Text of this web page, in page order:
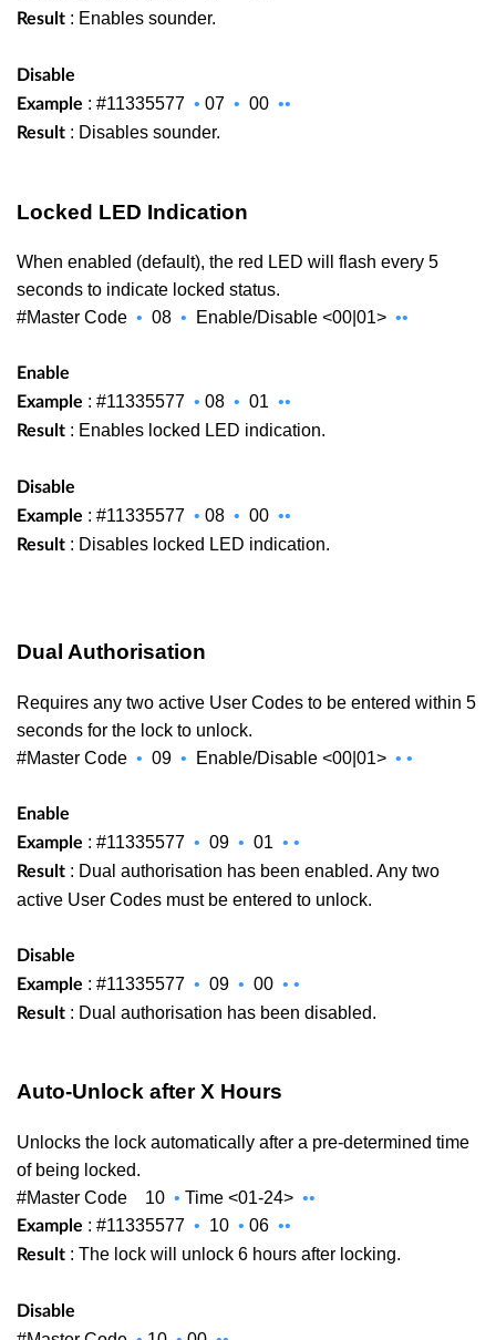
Result : Enables sounder.
Disable
Example : #11335577 • 07 • 00 ••
Result : Disables sounder.
Locked LED Indication
When enabled (default), the red LED will flash every 5
seconds to indicate locked status.
#Master Code • 08 • Enable/Disable <00|01> ••
Enable
Example : #11335577 • 08 • 01 ••
Result : Enables locked LED indication.
Disable
Example : #11335577 • 08 • 00 ••
Result : Disables locked LED indication.
Dual Authorisation
Requires any two active User Codes to be entered within 5
seconds for the lock to unlock.
#Master Code • 09 • Enable/Disable <00|01> • •
Enable
Example : #11335577 • 09 • 01 • •
Result : Dual authorisation has been enabled. Any two
active User Codes must be entered to unlock.
Disable
Example : #11335577 • 09 • 00 • •
Result : Dual authorisation has been disabled.
Auto-Unlock after X Hours
Unlocks the lock automatically after a pre-determined time
of being locked.
#Master Code
10 • Time <01-24> ••
Example : #11335577 • 10 • 06 ••
Result : The lock will unlock 6 hours after locking.
Disable